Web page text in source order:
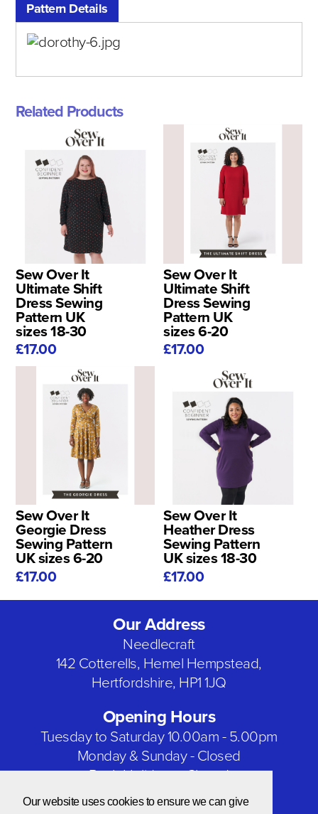
Our website uses cookies to ensure we can give
Pattern Details
Related Products
Sew Over It
Ultimate Shift
Dress Sewing
Pattern UK
sizes 18-30
£17.00
Sew Over It
Ultimate Shift
Dress Sewing
Pattern UK
sizes 6-20
£17.00
Sew Over It
Georgie Dress
Sewing Pattern
UK sizes 6-20
£17.00
Sew Over It
Heather Dress
Sewing Pattern
UK sizes 18-30
£17.00
Our Address
Needlecraft
142 Cotterells, Hemel Hempstead,
Hertfordshire, HP1 1JQ
Opening Hours
Tuesday to Saturday 10.00am - 5.00pm
Monday & Sunday - Closed
Bank Holidays - Closed
Our Social Networks